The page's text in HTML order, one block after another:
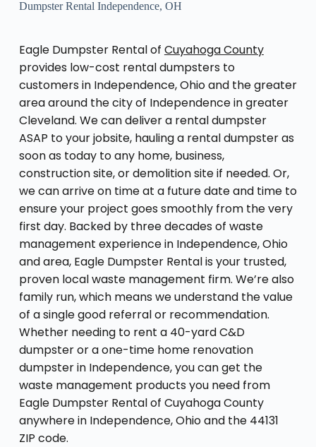
Dumpster Rental Independence, OH
Eagle Dumpster Rental of Cuyahoga County
provides low-cost rental dumpsters to
customers in Independence, Ohio and the greater
area around the city of Independence in greater
Cleveland. We can deliver a rental dumpster
ASAP to your jobsite, hauling a rental dumpster as
soon as today to any home, business,
construction site, or demolition site if needed. Or,
we can arrive on time at a future date and time to
ensure your project goes smoothly from the very
first day. Backed by three decades of waste
management experience in Independence, Ohio
and area, Eagle Dumpster Rental is your trusted,
proven local waste management firm. We’re also
family run, which means we understand the value
of a single good referral or recommendation.
Whether needing to rent a 40-yard C&D
dumpster or a one-time home renovation
dumpster in Independence, you can get the
waste management products you need from
Eagle Dumpster Rental of Cuyahoga County
anywhere in Independence, Ohio and the 44131
ZIP code.